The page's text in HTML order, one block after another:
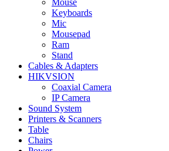
Mouse
Keyboards
Mic
Mousepad
Ram
Stand
Cables & Adapters
HIKVSION
Coaxial Camera
IP Camera
Sound System
Printers & Scanners
Table
Chairs